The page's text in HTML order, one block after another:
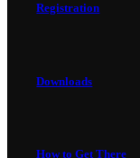
Registration
Downloads
How to Get There